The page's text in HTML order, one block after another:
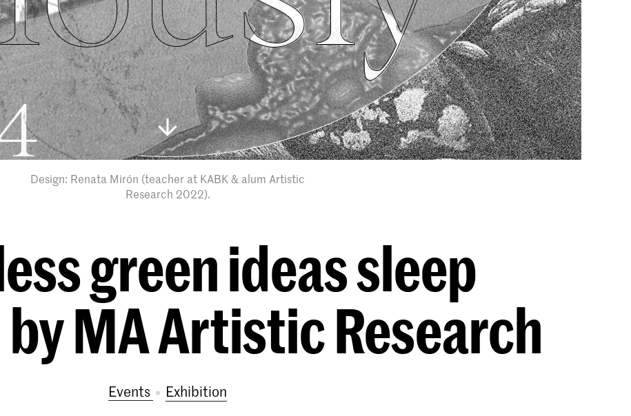
Design: Renata Mirón (teacher at KABK & alum Artistic
Research 2022).
green ideas sleep
MA Artistic Research
Events exhibition